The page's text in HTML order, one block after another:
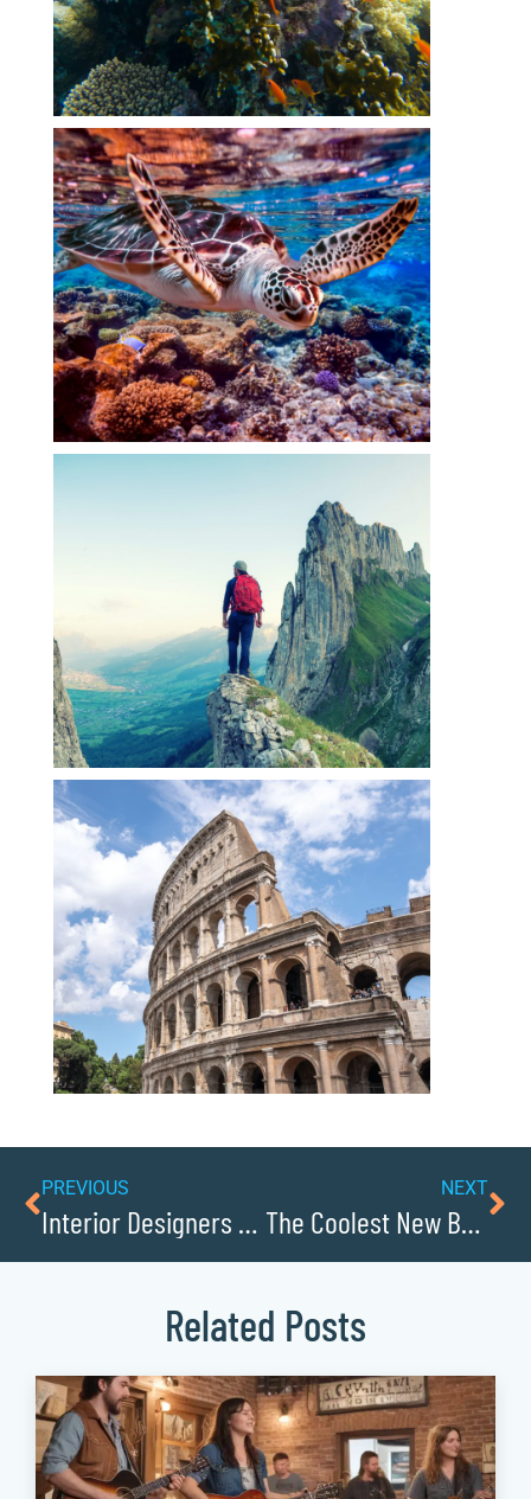
PREVIOUS
Interior Designers Transforming Homes in Caldwell
NEXT
The Coolest New Businesses in Caldwell County
Related Posts